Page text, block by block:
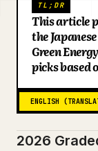
Download
Blog
Updates
TL;DR
This article
the
Green
picks based
ENGLISH
2026